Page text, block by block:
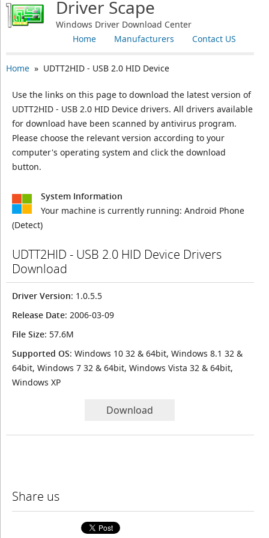
Driver Scape
Windows Driver Download Center
Contact US
Manufacturers
Home
Home» UDTT2HID - USB 2.0 HID Device
Use the links on this page to download the latest version of
UDTT2HID - USB 2.0 HID Device drivers. All drivers available
for download have been scanned by antivirus program.
Please choose the relevant version according to your
computer's operating system and click the download
button.
System Information
Your machine is currently running: Android Phone
(Detect)
UDTT2HID - USB 2.0 HID Device Drivers
Download
Driver Version: 1.0.5.5
Release Date: 2006-03-09
File Size: 57.6M
Supported OS: Windows 10 32 & 64bit, Windows 8.1 32 &
64bit, Windows 7 32 & 64bit, Windows Vista 32 & 64bit,
Windows XP
Download
Share us